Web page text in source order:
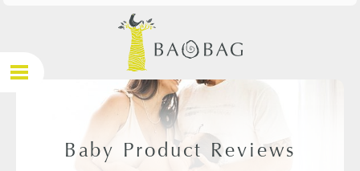
Baby Product Reviews